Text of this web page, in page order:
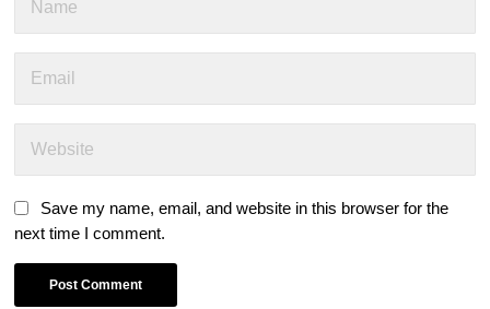
Save my name, email, and website in this browser for the
next time I comment.